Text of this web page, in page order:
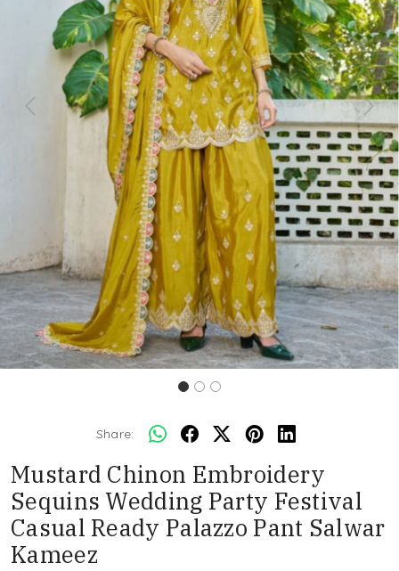
Previous Next
Share:
Mustard Chinon Embroidery
Sequins Wedding Party Festival
Casual Ready Palazzo Pant Salwar
Kameez